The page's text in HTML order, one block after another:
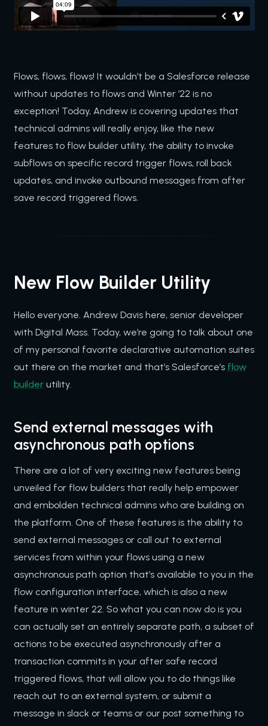
Flows, flows, flows! It wouldn’t be a Salesforce release
without updates to flows and Winter ’22 is no
exception! Today, Andrew is covering updates that
technical admins will really enjoy, like the new
features to flow builder utility, the ability to invoke
subflows on specific record trigger flows, roll back
updates, and invoke outbound messages from after
save record triggered flows.
New Flow Builder Utility
Hello everyone. Andrew Davis here, senior developer
with Digital Mass. Today, we’re going to talk about one
of my personal favorite declarative automation suites
out there on the market and that’s Salesforce’s flow
builderutility.
Send external messages with
asynchronous path options
There are a lot of very exciting new features being
unveiled for flow builders that really help empower
and embolden technical admins who are building on
the platform. One of these features is the ability to
send external messages or call out to external
services from within your flows using a new
asynchronous path option that’s available to you in the
flow configuration interface, which is also a new
feature in winter 22. So what you can now do is you
can actually set an entirely separate path, a subset of
actions to be executed asynchronously after a
transaction commits in your after safe record
triggered flows, that will allow you to do things like
reach out to an external system, or submit a
message in slack or teams or our post something to